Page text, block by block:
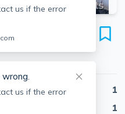
02143
1
1
us if the error
us if the error